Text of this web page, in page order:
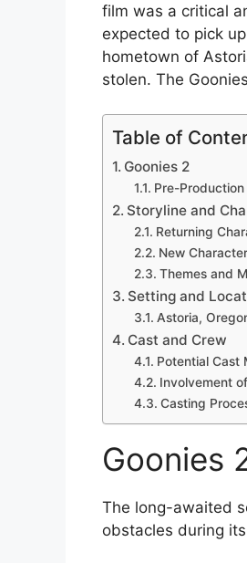
film was a critical
expected to pick
hometown of
stolen. The
Table of
Goonies 2
Pre-
Storyline and
Returning
New
Themes and
Setting and
Astoria,
Cast and Crew
Potential Cast
Involvement
Casting
Goonies
The long-awaited
obstacles during